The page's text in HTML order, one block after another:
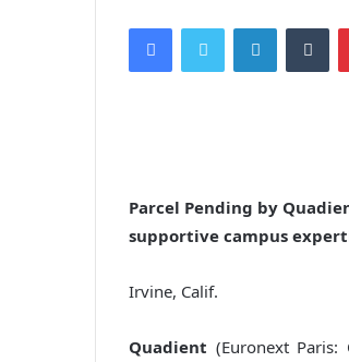
Parcel Pending by
supportive campus
Irvine, Calif.
Quadient (Euronext